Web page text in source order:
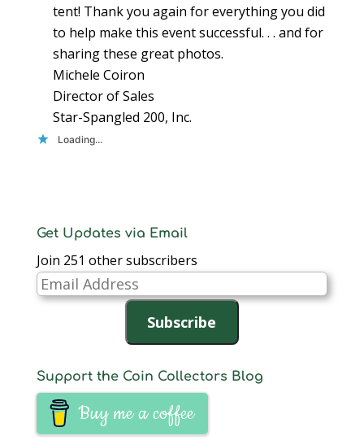
tent! Thank you again for everything you did
to help make this event successful. . . and for
sharing these great photos.
Michele Coiron
Director of Sales
Star-Spangled 200, Inc.
Loading...
Get Updates via Email
Join 251 other subscribers
Email
Address
Subscribe
Support the Coin Collectors Blog
Buy me a coffee